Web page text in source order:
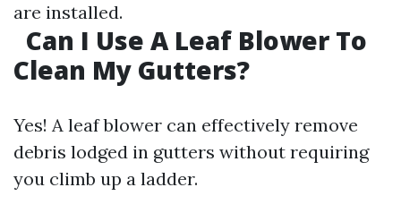
are installed.
Can I Use A Leaf Blower To
Clean My Gutters?
Yes! A leaf blower can effectively remove
debris lodged in gutters without requiring
you climb up a ladder.